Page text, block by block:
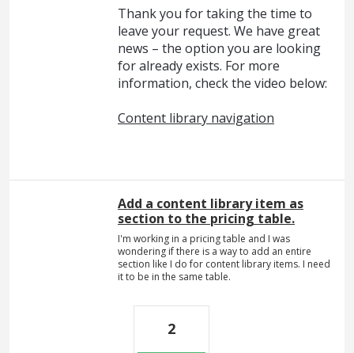
Thank you for taking the time to
leave your request. We have great
news – the option you are looking
for already exists. For more
information, check the video below:
Content library navigation
Add a content library item as
section to the pricing table.
I'm working in a pricing table and I was
wondering if there is a way to add an entire
section like I do for content library items. I need
it to be in the same table.
2